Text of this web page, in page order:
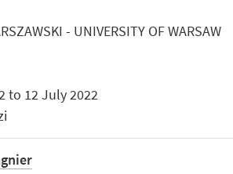
- UNIVERSITY OF WARSAW
to 12 July 2022